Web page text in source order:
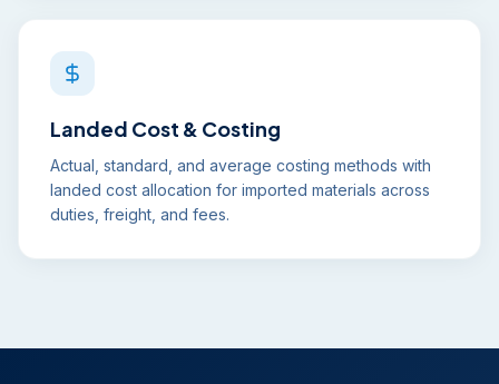
Landed Cost & Costing
Actual, standard, and average costing methods with
landed cost allocation for imported materials across
duties, freight, and fees.